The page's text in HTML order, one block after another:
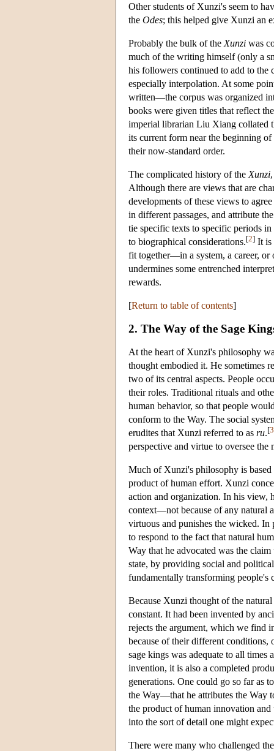
Other students of Xunzi's seem to
the Odes; this helped give Xunzi an
Probably the bulk of the Xunzi was
much of the writing himself (only a
his followers continued to add to the
especially interpolation. At some
written—the corpus was organized
books were given titles that reflect
imperial librarian Liu Xiang collated
its current form near the beginning
their now-standard order.
The complicated history of the Xunzi
Although there are views that are
developments of these views to
in different passages, and attribute
tie specific texts to specific periods
to biographical considerations.[2] It is
fit together—in a system, a career,
undermines some entrenched
rewards.
[Return to table of contents]
2. The Way of the Sage
At the heart of Xunzi's philosophy
thought embodied it. He sometimes
two of its central aspects. People
their roles. Traditional rituals and
human behavior, so that people
conform to the Way. The social
erudites that Xunzi referred to as ru.[3
perspective and virtue to oversee
Much of Xunzi's philosophy is based
product of human effort. Xunzi
action and organization. In his view,
context—not because of any natural
virtuous and punishes the wicked.
to respond to the fact that natural
Way that he advocated was the
state, by providing social and
fundamentally transforming people's
Because Xunzi thought of the
constant. It had been invented by
rejects the argument, which we find
because of their different conditions,
sage kings was adequate to all
invention, it is also a completed
generations. One could go so far as
the Way—that he attributes the Way
the product of human innovation
into the sort of detail one might
There were many who challenged